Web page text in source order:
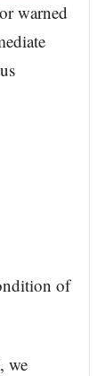
warned
of
we